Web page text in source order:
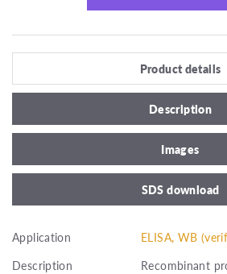
Product details
Description
Images
SDS download
Application
ELISA, WB
Description
Recombinant